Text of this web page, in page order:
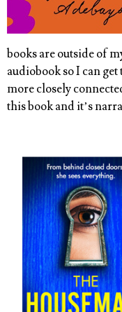
books are outside of
audiobook so I can
more closely
this book and it’s